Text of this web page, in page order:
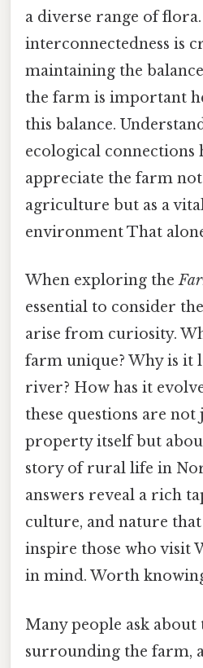
a diverse range of
interconnectedness is
maintaining the
the farm is important
this balance.
ecological connections
appreciate the farm not
agriculture but as a
environment That
When exploring the
essential to consider
arise from curiosity.
farm unique? Why is it
river? How has it
these questions are not
property itself but
story of rural life in
answers reveal a rich
culture, and nature
inspire those who visit
in mind. Worth
Many people ask
surrounding the farm,